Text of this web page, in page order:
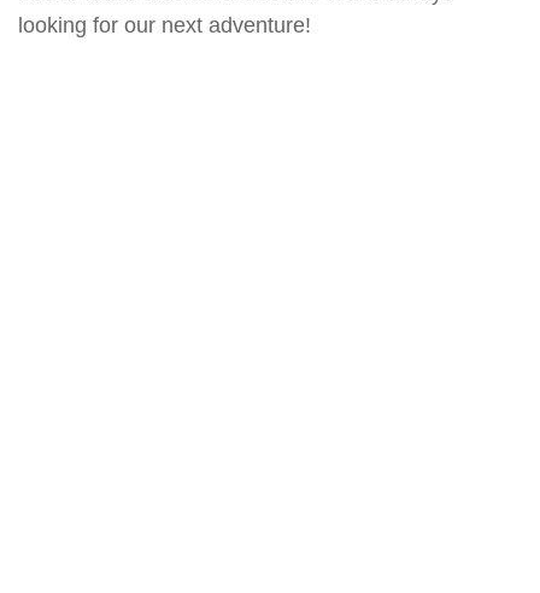
looking for our next adventure!